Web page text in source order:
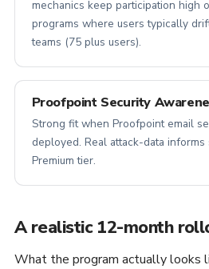
mechanics keep participation high
programs where users typically
teams (75 plus users).
Proofpoint Security
Strong fit when Proofpoint email
deployed. Real attack-data informs
Premium tier.
A realistic 12-month
What the program actually looks